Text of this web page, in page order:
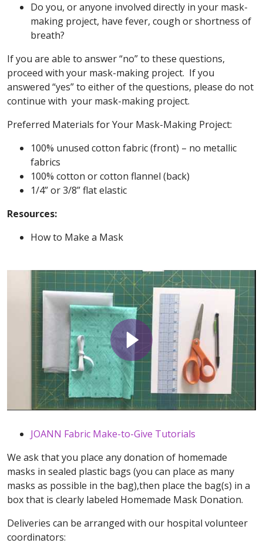
Do you, or anyone involved directly in your mask-
making project, have fever, cough or shortness of
breath?
If you are able to answer “no” to these questions,
proceed with your mask-making project. If you
answered “yes” to either of the questions, please do not
continue with your mask-making project.
Preferred Materials for Your Mask-Making Project:
100% unused cotton fabric (front) – no metallic
fabrics
100% cotton or cotton flannel (back)
1/4” or 3/8” flat elastic
Resources:
How to Make a Mask
JOANN Fabric Make-to-Give Tutorials
We ask that you place any donation of homemade
masks in sealed plastic bags (you can place as many
masks as possible in the bag),then place the bag(s) in a
box that is clearly labeled Homemade Mask Donation.
Deliveries can be arranged with our hospital volunteer
coordinators: